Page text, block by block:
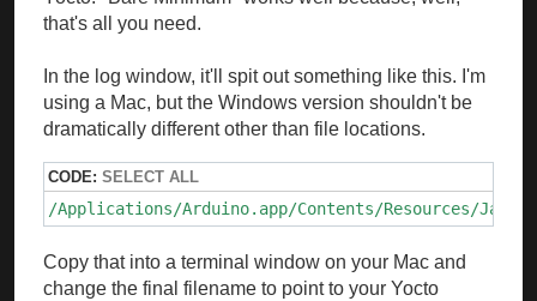
that's all you need.
In the log window, it'll spit out something like this. I'm
using a Mac, but the Windows version shouldn't be
dramatically different other than file locations.
CODE: SELECT ALL
/Applications/Arduino.app/Contents/Resources/Java/
Copy that into a terminal window on your Mac and
change the final filename to point to your Yocto